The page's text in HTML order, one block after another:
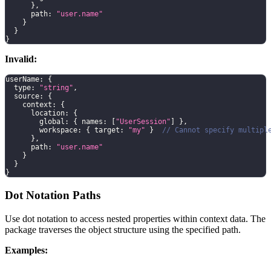
} ,
      path
:
"user.name"
}
}
}
Invalid:
userName:
{
  type
: "string" ,
  source
:
{
    context
:
{
      location
:
{
        global
: { names : "UserSession" } ,
        workspace
: { target : "my" }
// Cannot specify
} ,
      path
:
"user.name"
}
}
}
Dot Notation Paths
Use dot notation to access nested properties within context data. The
package traverses the object structure using the specified path.
Examples: